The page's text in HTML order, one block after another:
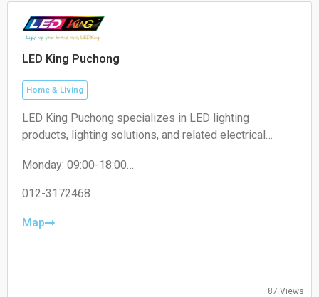
LED King Puchong
Home & Living
LED King Puchong specializes in LED lighting
products, lighting solutions, and related electrical
applications.
Monday: 09:00-18:00
Wednesday: 09:00-18:00
Friday: 09:00-18:00
012-3172468
Map
87 Views